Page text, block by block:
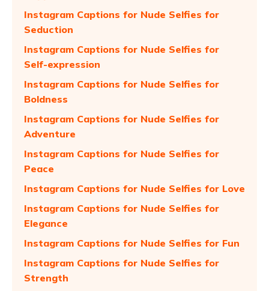
Instagram Captions for Nude Selfies for
Seduction
Instagram Captions for Nude Selfies for
Self-expression
Instagram Captions for Nude Selfies for
Boldness
Instagram Captions for Nude Selfies for
Adventure
Instagram Captions for Nude Selfies for
Peace
Instagram Captions for Nude Selfies for Love
Instagram Captions for Nude Selfies for
Elegance
Instagram Captions for Nude Selfies for Fun
Instagram Captions for Nude Selfies for
Strength